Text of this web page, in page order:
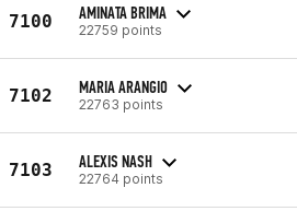
7100 AMINATA BRIMA
22759 points
7102 MARIA ARANGIO
22763 points
7103 ALEXIS NASH
22764 points